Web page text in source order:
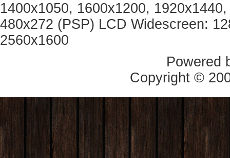
1400x1050, 1600x1200,
480x272 (PSP) LCD Widescreen:
2560x1600
Powered
Copyright ©